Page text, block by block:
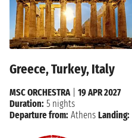
Greece, Turkey, Italy
MSC ORCHESTRA| 19 APR 2027
Duration: 5 nights
Departure from: Athens Landing: